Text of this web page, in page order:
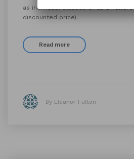
as individual classes or as an
discounted price).
Read more
By Eleanor Fulton